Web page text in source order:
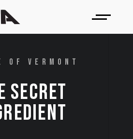
OF VERMONT
SECRET